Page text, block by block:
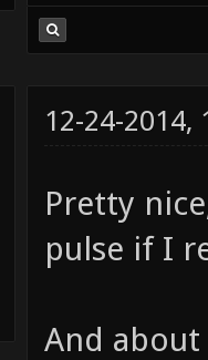
12-24-2014,
Pretty
pulse if I
And